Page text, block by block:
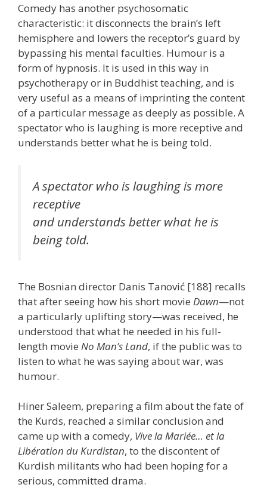
Comedy has another psychosomatic
characteristic: it disconnects the brain’s left
hemisphere and lowers the receptor’s guard by
bypassing his mental faculties. Humour is a
form of hypnosis. It is used in this way in
psychotherapy or in Buddhist teaching, and is
very useful as a means of imprinting the content
of a particular message as deeply as possible. A
spectator who is laughing is more receptive and
understands better what he is being told.
A spectator who is laughing is more
receptive
and understands better what he is
being told.
The Bosnian director Danis Tanović [188] recalls
that after seeing how his short movie Dawn—not
a particularly uplifting story—was received, he
understood that what he needed in his full-
length movie No Man’s Land, if the public was to
listen to what he was saying about war, was
humour.
Hiner Saleem, preparing a film about the fate of
the Kurds, reached a similar conclusion and
came up with a comedy, Vive la Mariée… et la
Libération du Kurdistan, to the discontent of
Kurdish militants who had been hoping for a
serious, committed drama.